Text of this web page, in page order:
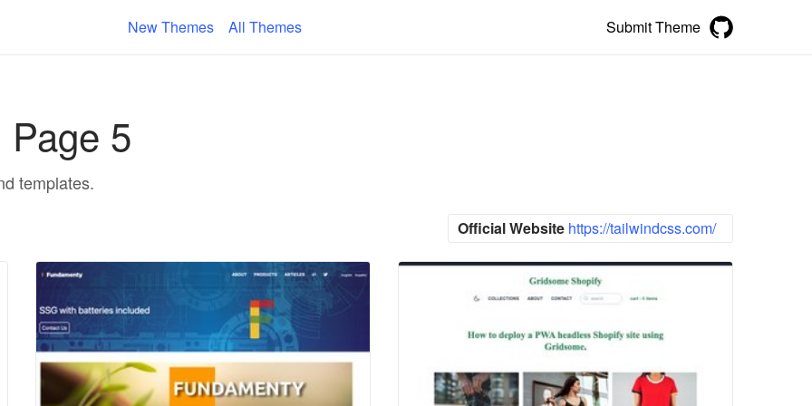
New Themes All Themes Submit Theme
Page 5
templates.
Official Website https://tailwindcss.com/